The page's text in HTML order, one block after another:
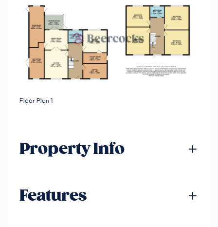
Floor Plan 1
Property Info
Features